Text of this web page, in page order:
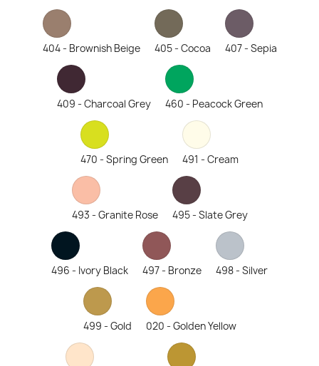
404 - Brownish Beige 405 - Cocoa 407 - Sepia
409 - Charcoal Grey 460 - Peacock Green
470 - Spring Green 491 - Cream
493 - Granite Rose 495 - Slate Grey
496 - Ivory Black 497 - Bronze 498 - Silver
499 - Gold 020 - Golden Yellow